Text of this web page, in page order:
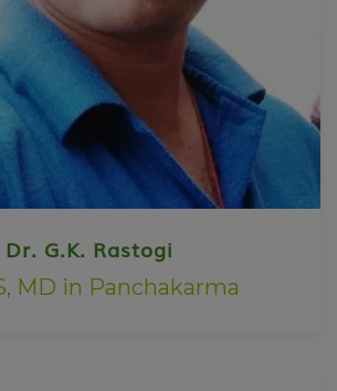
Dr. G.K. Rastogi
MD in Panchakarma